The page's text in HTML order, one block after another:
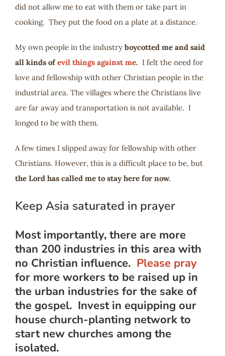
did not allow me to eat with them or take part in
cooking. They put the food on a plate at a distance.
My own people in the industry boycotted me and said
all kinds ofevil things against me. I felt the need for
love and fellowship with other Christian people in the
industrial area. The villages where the Christians live
are far away and transportation is not available. I
longed to be with them.
A few times I slipped away for fellowship with other
Christians. However, this is a difficult place to be, but
the Lord has called me to stay here for now.
Keep Asia saturated in prayer
Most importantly, there are more
than 200 industries in this area with
no Christian influence. Please pray
for more workers to be raised up in
the urban industries for the sake of
the gospel. Invest in equipping our
house church-planting network to
start new churches among the
isolated.